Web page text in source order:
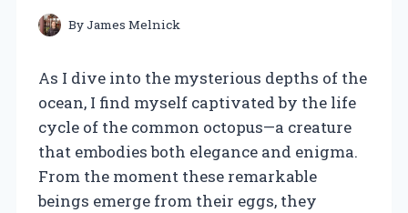
ByJames Melnick
As I dive into the mysterious depths of the
ocean, I find myself captivated by the life
cycle of the common octopus—a creature
that embodies both elegance and enigma.
From the moment these remarkable
beings emerge from their eggs, they